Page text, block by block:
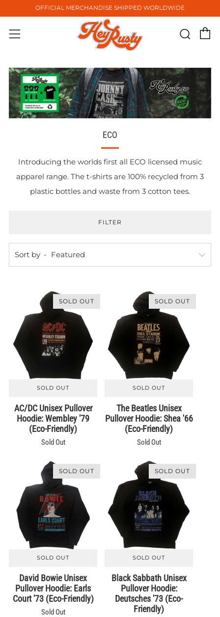
OFFICIAL MERCHANDISE SHIPPED WORLDWIDE
Menu
ECO
Introducing the worlds first all ECO licensed music
apparel range. The t-shirts are 100% recycled from 3
plastic bottles and waste from 3 cotton tees.
FILTER
Sort by
SOLD OUT
SOLD OUT
AC/DC Unisex Pullover
Hoodie: Wembley '79
(Eco-Friendly)
Sold Out
SOLD OUT
SOLD OUT
The Beatles Unisex
Pullover Hoodie: Shea '66
(Eco-Friendly)
Sold Out
SOLD OUT
SOLD OUT
David Bowie Unisex
Pullover Hoodie: Earls
Court '73 (Eco-Friendly)
Sold Out
SOLD OUT
SOLD OUT
Black Sabbath Unisex
Pullover Hoodie:
Deutsches '73 (Eco-
Friendly)